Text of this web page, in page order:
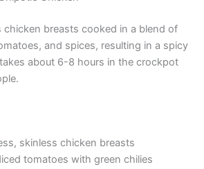
chicken breasts cooked in a blend of
and spices, resulting in a spicy
about 6-8 hours in the crockpot
skinless chicken breasts
tomatoes with green chilies